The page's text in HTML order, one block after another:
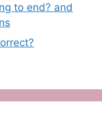
to end? and